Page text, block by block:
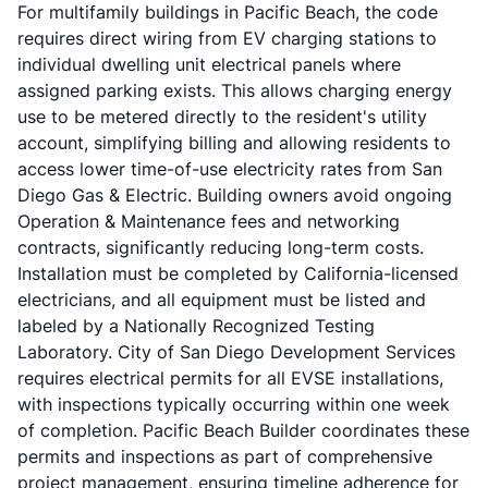
For multifamily buildings in Pacific Beach, the code
requires direct wiring from EV charging stations to
individual dwelling unit electrical panels where
assigned parking exists. This allows charging energy
use to be metered directly to the resident's utility
account, simplifying billing and allowing residents to
access lower time-of-use electricity rates from San
Diego Gas & Electric. Building owners avoid ongoing
Operation & Maintenance fees and networking
contracts, significantly reducing long-term costs.
Installation must be completed by California-licensed
electricians, and all equipment must be listed and
labeled by a Nationally Recognized Testing
Laboratory. City of San Diego Development Services
requires electrical permits for all EVSE installations,
with inspections typically occurring within one week
of completion. Pacific Beach Builder coordinates these
permits and inspections as part of comprehensive
project management, ensuring timeline adherence for